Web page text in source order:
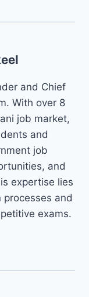
and Chief
With over 8
job market,
and
job
and
expertise lies
processes and
exams.